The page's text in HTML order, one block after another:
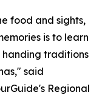
food and sights,
is to learn
traditions
said
Regional